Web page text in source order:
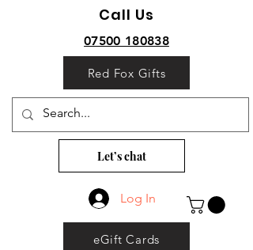
Call Us
07500 180838
Red Fox Gifts
Let’s chat
Log In
eGift Cards